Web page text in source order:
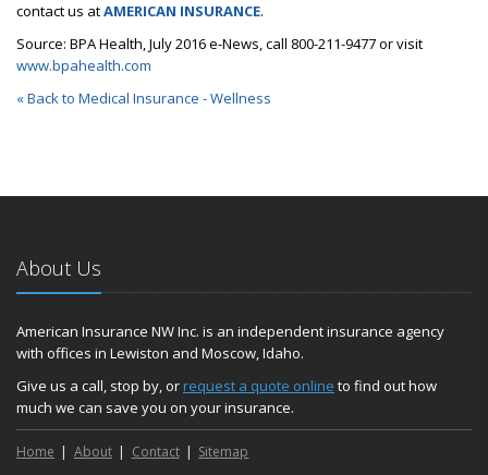
contact us atAMERICAN INSURANCE.
Source: BPA Health, July 2016 e-News, call 800-211-9477 or visit
www.bpahealth.com
« Back to Medical Insurance - Wellness
About Us
American Insurance NW Inc. is an independent insurance agency
with offices in Lewiston and Moscow, Idaho.
Give us a call, stop by, orrequest a quote online to find out how
much we can save you on your insurance.
Home About Contact Sitemap